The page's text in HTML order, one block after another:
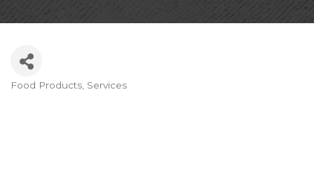
Categories
Food Products, Services